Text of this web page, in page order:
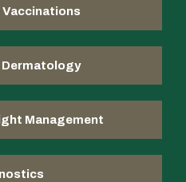
Vaccinations
Management